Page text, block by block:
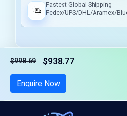
Fastest Global Shipping
Fedex/UPS/DHL/Aramex/
$998.69 $938.77
Tax included
Enquire Now